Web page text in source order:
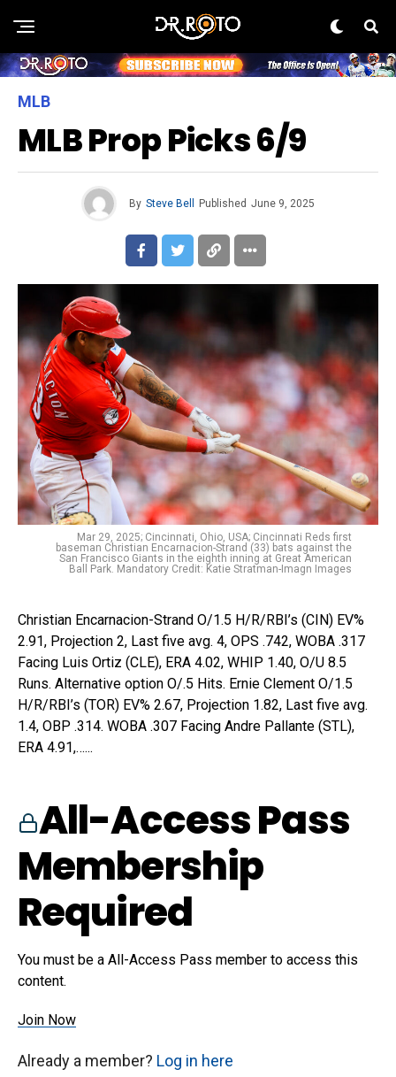
MLB
MLB Prop Picks 6/9
By Steve Bell Published June 9, 2025
Mar 29, 2025; Cincinnati, Ohio, USA; Cincinnati Reds first
baseman Christian Encarnacion-Strand (33) bats against the
San Francisco Giants in the eighth inning at Great American
Ball Park. Mandatory Credit: Katie Stratman-Imagn Images
Christian Encarnacion-Strand O/1.5 H/R/RBI’s (CIN) EV%
2.91, Projection 2, Last five avg. 4, OPS .742, WOBA .317
Facing Luis Ortiz (CLE), ERA 4.02, WHIP 1.40, O/U 8.5
Runs. Alternative option O/.5 Hits. Ernie Clement O/1.5
H/R/RBI’s (TOR) EV% 2.67, Projection 1.82, Last five avg.
1.4, OBP .314. WOBA .307 Facing Andre Pallante (STL),
ERA 4.91,…...
All-Access Pass
Membership
Required
You must be a All-Access Pass member to access this
content.
Join Now
Already a member? Log in here